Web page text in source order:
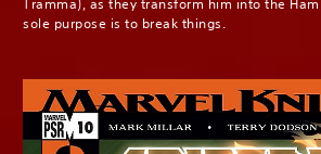
Tramma), as they transform him into the
sole purpose is to break things.